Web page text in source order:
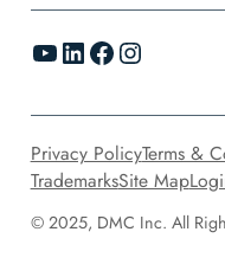
YouTube LinkedIn Facebook Instagram
© 2025, DMC Inc. All
Privacy PolicyTerms &
TrademarksSite Map